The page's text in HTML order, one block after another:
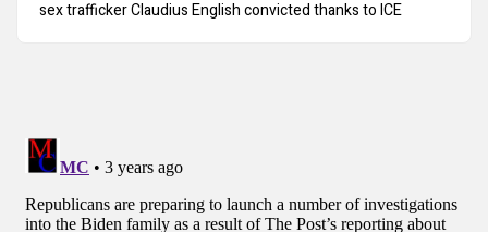
sex trafficker Claudius English convicted thanks to ICE